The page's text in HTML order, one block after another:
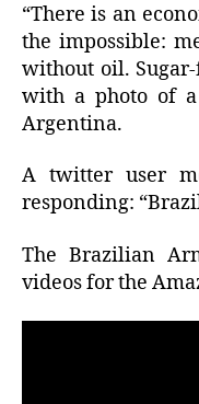
“There is an
the impossible:
without oil.
with a photo of
Argentina.
A twitter user
responding:
The Brazilian
videos for the